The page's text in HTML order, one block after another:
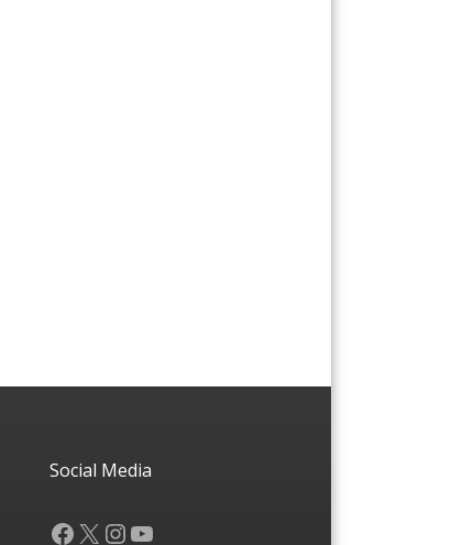
Social Media
Facebook
X Instagram
YouTube